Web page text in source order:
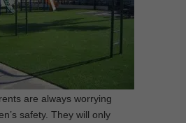
are always worrying
safety. They will only